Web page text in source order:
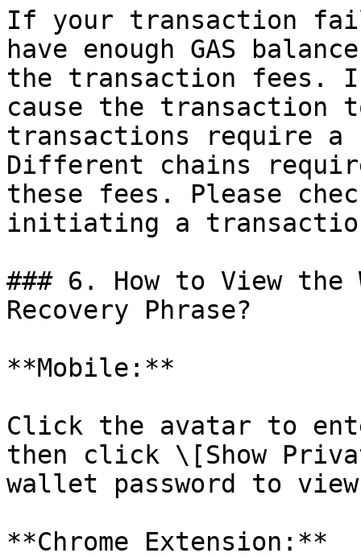
If your transaction
have enough GAS
the transaction fees.
cause the transaction
transactions require a
Different chains
these fees. Please
initiating a
### 6. How to View
Recovery Phrase?
**Mobile:**
Click the avatar to
then click \[Show
wallet password to
**Chrome Extension:**